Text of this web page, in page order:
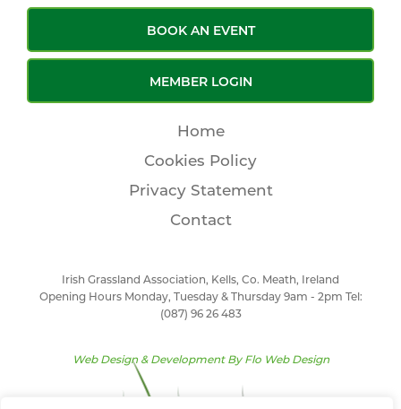
BOOK AN EVENT
MEMBER LOGIN
Home
Cookies Policy
Privacy Statement
Contact
Irish Grassland Association, Kells, Co. Meath, Ireland
Opening Hours Monday, Tuesday & Thursday 9am - 2pm Tel:
(087) 96 26 483
Web Design & Development By Flo Web Design